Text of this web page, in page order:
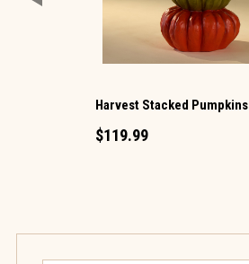
Harvest Stacked Pumpkins
$119.99